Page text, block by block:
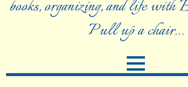
books, organizing, and life with
Pull up a chair…